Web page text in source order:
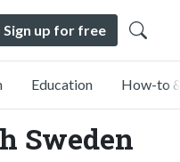
Sign up for free
Education How-to
Sweden